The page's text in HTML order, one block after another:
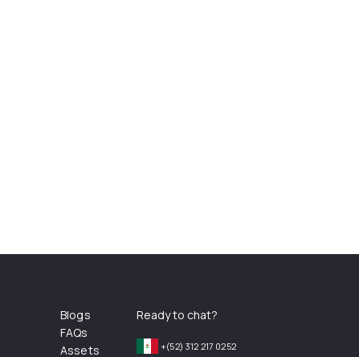
Blogs
FAQs
Assets
Ready to chat?
+(52) 312 217 0252